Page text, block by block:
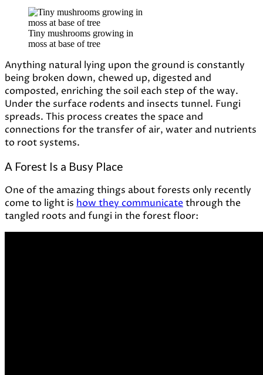
Tiny mushrooms growing in
moss at base of tree
Anything natural lying upon the ground is constantly
being broken down, chewed up, digested and
composted, enriching the soil each step of the way.
Under the surface rodents and insects tunnel. Fungi
spreads. This process creates the space and
connections for the transfer of air, water and nutrients
to root systems.
A Forest Is a Busy Place
One of the amazing things about forests only recently
come to light is how they communicatethrough the
tangled roots and fungi in the forest floor: